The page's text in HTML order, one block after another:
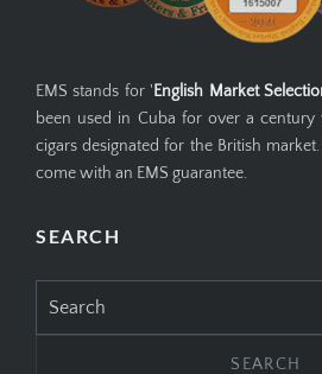
EMS stands for ' English Market
been used in Cuba for over a
cigars designated for the British
come with an EMS guarantee.
SEARCH
for: